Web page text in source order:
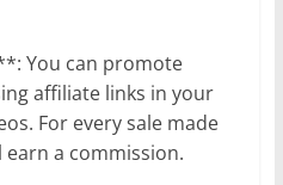
You can promote
affiliate links in your
For every sale made
a commission.